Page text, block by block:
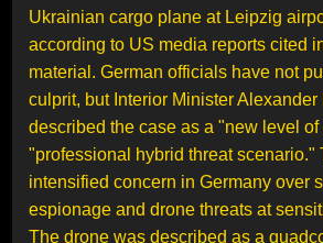
Ukrainian cargo plane at Leipzig
according to US media reports cited
material. German officials have not
culprit, but Interior Minister Alexander
described the case as a "new level
"professional hybrid threat scenario."
intensified concern in Germany over
espionage and drone threats at
The drone was described as a